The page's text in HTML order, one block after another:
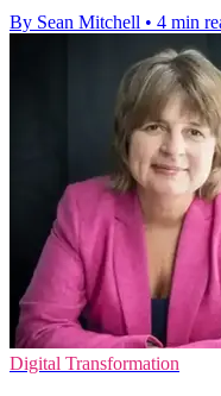
By Sean Mitchell • 4 min
Digital Transformation